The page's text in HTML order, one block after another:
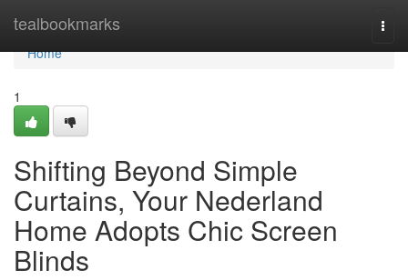
tealbookmarks
Home
Home
1
Shifting Beyond Simple
Curtains, Your Nederland
Home Adopts Chic Screen
Blinds